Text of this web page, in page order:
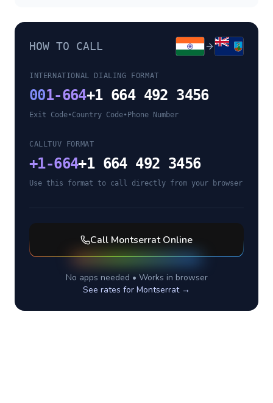
HOW TO CALL
INTERNATIONAL DIALING FORMAT
001-664+1 664 492 3456
Exit Code•Country Code• Phone Number
CALLTUV FORMAT
+1-664+1 664 492 3456
Use this format to call directly from your browser
Call MontserratOnline
No apps needed • Works in browser
See rates for Montserrat→